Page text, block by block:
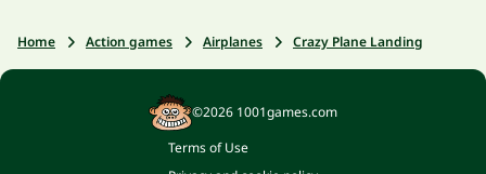
Home Action games Airplanes Crazy Plane Landing
©2026 1001games.com
Terms of Use